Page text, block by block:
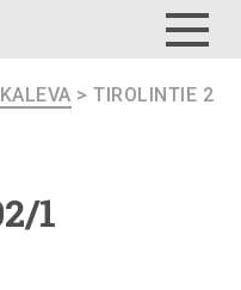
> TIROLINTIE 2
1